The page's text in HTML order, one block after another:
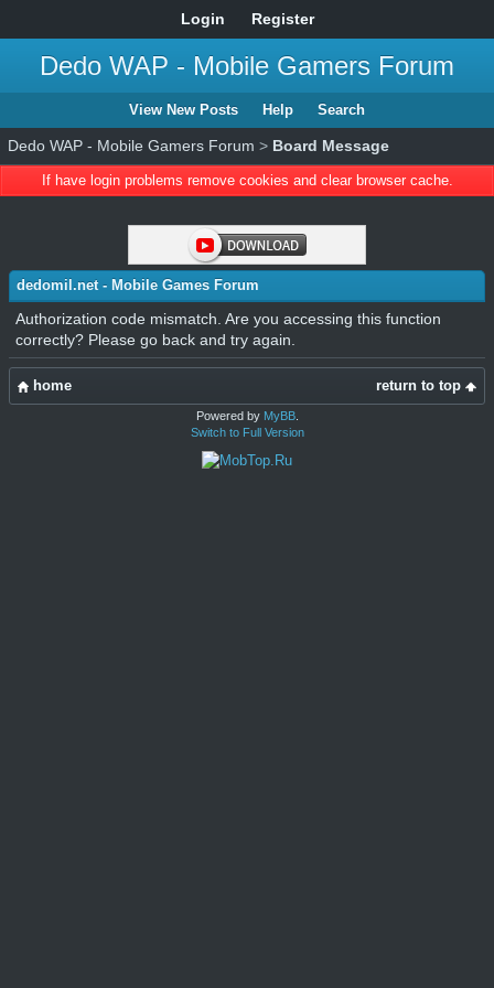
Login Register
Dedo WAP - Mobile Gamers Forum
View New Posts Help Search
Dedo WAP - Mobile Gamers Forum > Board Message
If have login problems remove cookies and clear browser cache.
dedomil.net - Mobile Games Forum
Authorization code mismatch. Are you accessing this function
correctly? Please go back and try again.
return to top
home
Powered by MyBB.
Switch to Full Version